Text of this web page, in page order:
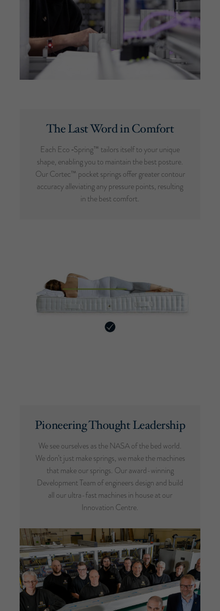
The Last Word in Comfort
Each Eco ‑Spring™ tailors itself to your unique
shape, enabling you to maintain the best posture.
Our Cortec™ pocket springs offer greater contour
accuracy alleviating any pressure points, resulting
in the best comfort.
Pioneering Thought Leadership
We see ourselves as the NASA of the bed world.
We don’t just make springs, we make the machines
that make our springs. Our award-winning
Development Team of engineers design and build
all our ultra-fast machines in house at our
Innovation Centre.